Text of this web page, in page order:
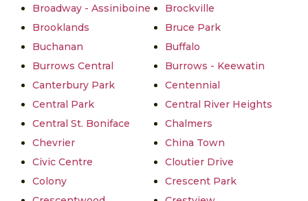
Broadway - Assiniboine
Brockville
Brooklands
Bruce Park
Buchanan
Buffalo
Burrows Central
Burrows - Keewatin
Canterbury Park
Centennial
Central Park
Central River Heights
Central St. Boniface
Chalmers
Chevrier
China Town
Civic Centre
Cloutier Drive
Colony
Crescent Park